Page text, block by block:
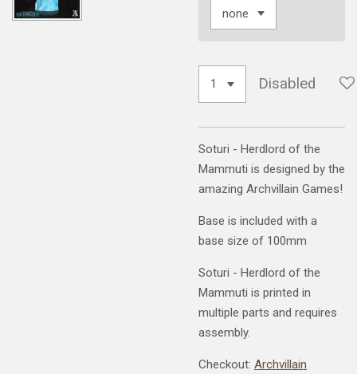
Disabled
Soturi - Herdlord of the
Mammuti is designed by the
amazing Archvillain Games!
Base is included with a
base size of 100mm
Soturi - Herdlord of the
Mammuti is printed in
multiple parts and requires
assembly.
Checkout: Archvillain